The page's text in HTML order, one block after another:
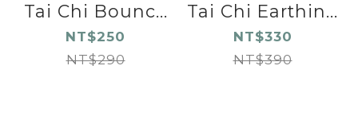
Tai Chi Bounc...
NT$250
NT$290
Tai Chi Earthin...
NT$330
NT$390